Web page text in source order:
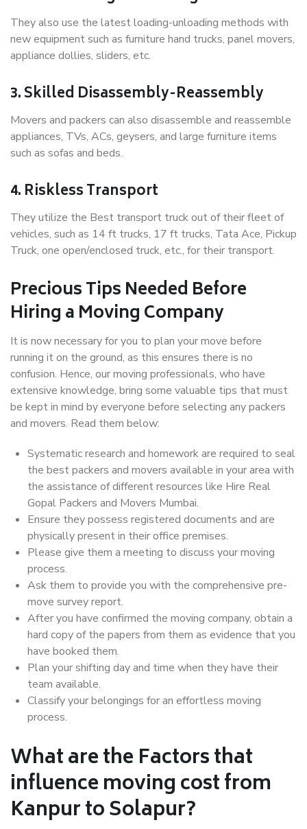
They also use the latest loading-unloading methods with
new equipment such as furniture hand trucks, panel movers,
appliance dollies, sliders, etc.
3. Skilled Disassembly-Reassembly
Movers and packers can also disassemble and reassemble
appliances, TVs, ACs, geysers, and large furniture items
such as sofas and beds.
4. Riskless Transport
They utilize the Best transport truck out of their fleet of
vehicles, such as 14 ft trucks, 17 ft trucks, Tata Ace, Pickup
Truck, one open/enclosed truck, etc., for their transport.
Precious Tips Needed Before
Hiring a Moving Company
It is now necessary for you to plan your move before
running it on the ground, as this ensures there is no
confusion. Hence, our moving professionals, who have
extensive knowledge, bring some valuable tips that must
be kept in mind by everyone before selecting any packers
and movers. Read them below:
Systematic research and homework are required to seal
the best packers and movers available in your area with
the assistance of different resources like Hire Real
Gopal Packers and Movers Mumbai.
Ensure they possess registered documents and are
physically present in their office premises.
Please give them a meeting to discuss your moving
process.
Ask them to provide you with the comprehensive pre-
move survey report.
After you have confirmed the moving company, obtain a
hard copy of the papers from them as evidence that you
have booked them.
Plan your shifting day and time when they have their
team available.
Classify your belongings for an effortless moving
process.
What are the Factors that
influence moving cost from
Kanpur to Solapur?